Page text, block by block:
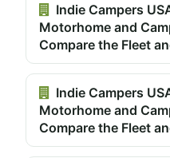
Indie Campers
Motorhome and
Compare the Fleet
Indie Campers
Motorhome and
Compare the Fleet